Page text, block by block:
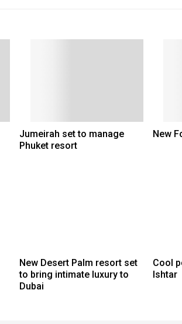
Jumeirah set to manage
Phuket resort
New
New Desert Palm resort set
to bring intimate luxury to
Dubai
Cool
Ishtar